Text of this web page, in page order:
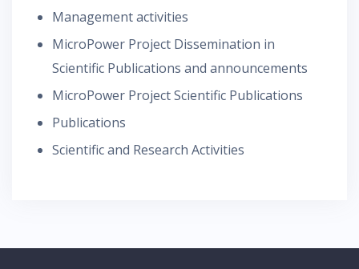
Management activities
MicroPower Project Dissemination in
Scientific Publications and announcements
MicroPower Project Scientific Publications
Publications
Scientific and Research Activities